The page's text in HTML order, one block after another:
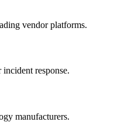
vendor platforms.
response.
manufacturers.